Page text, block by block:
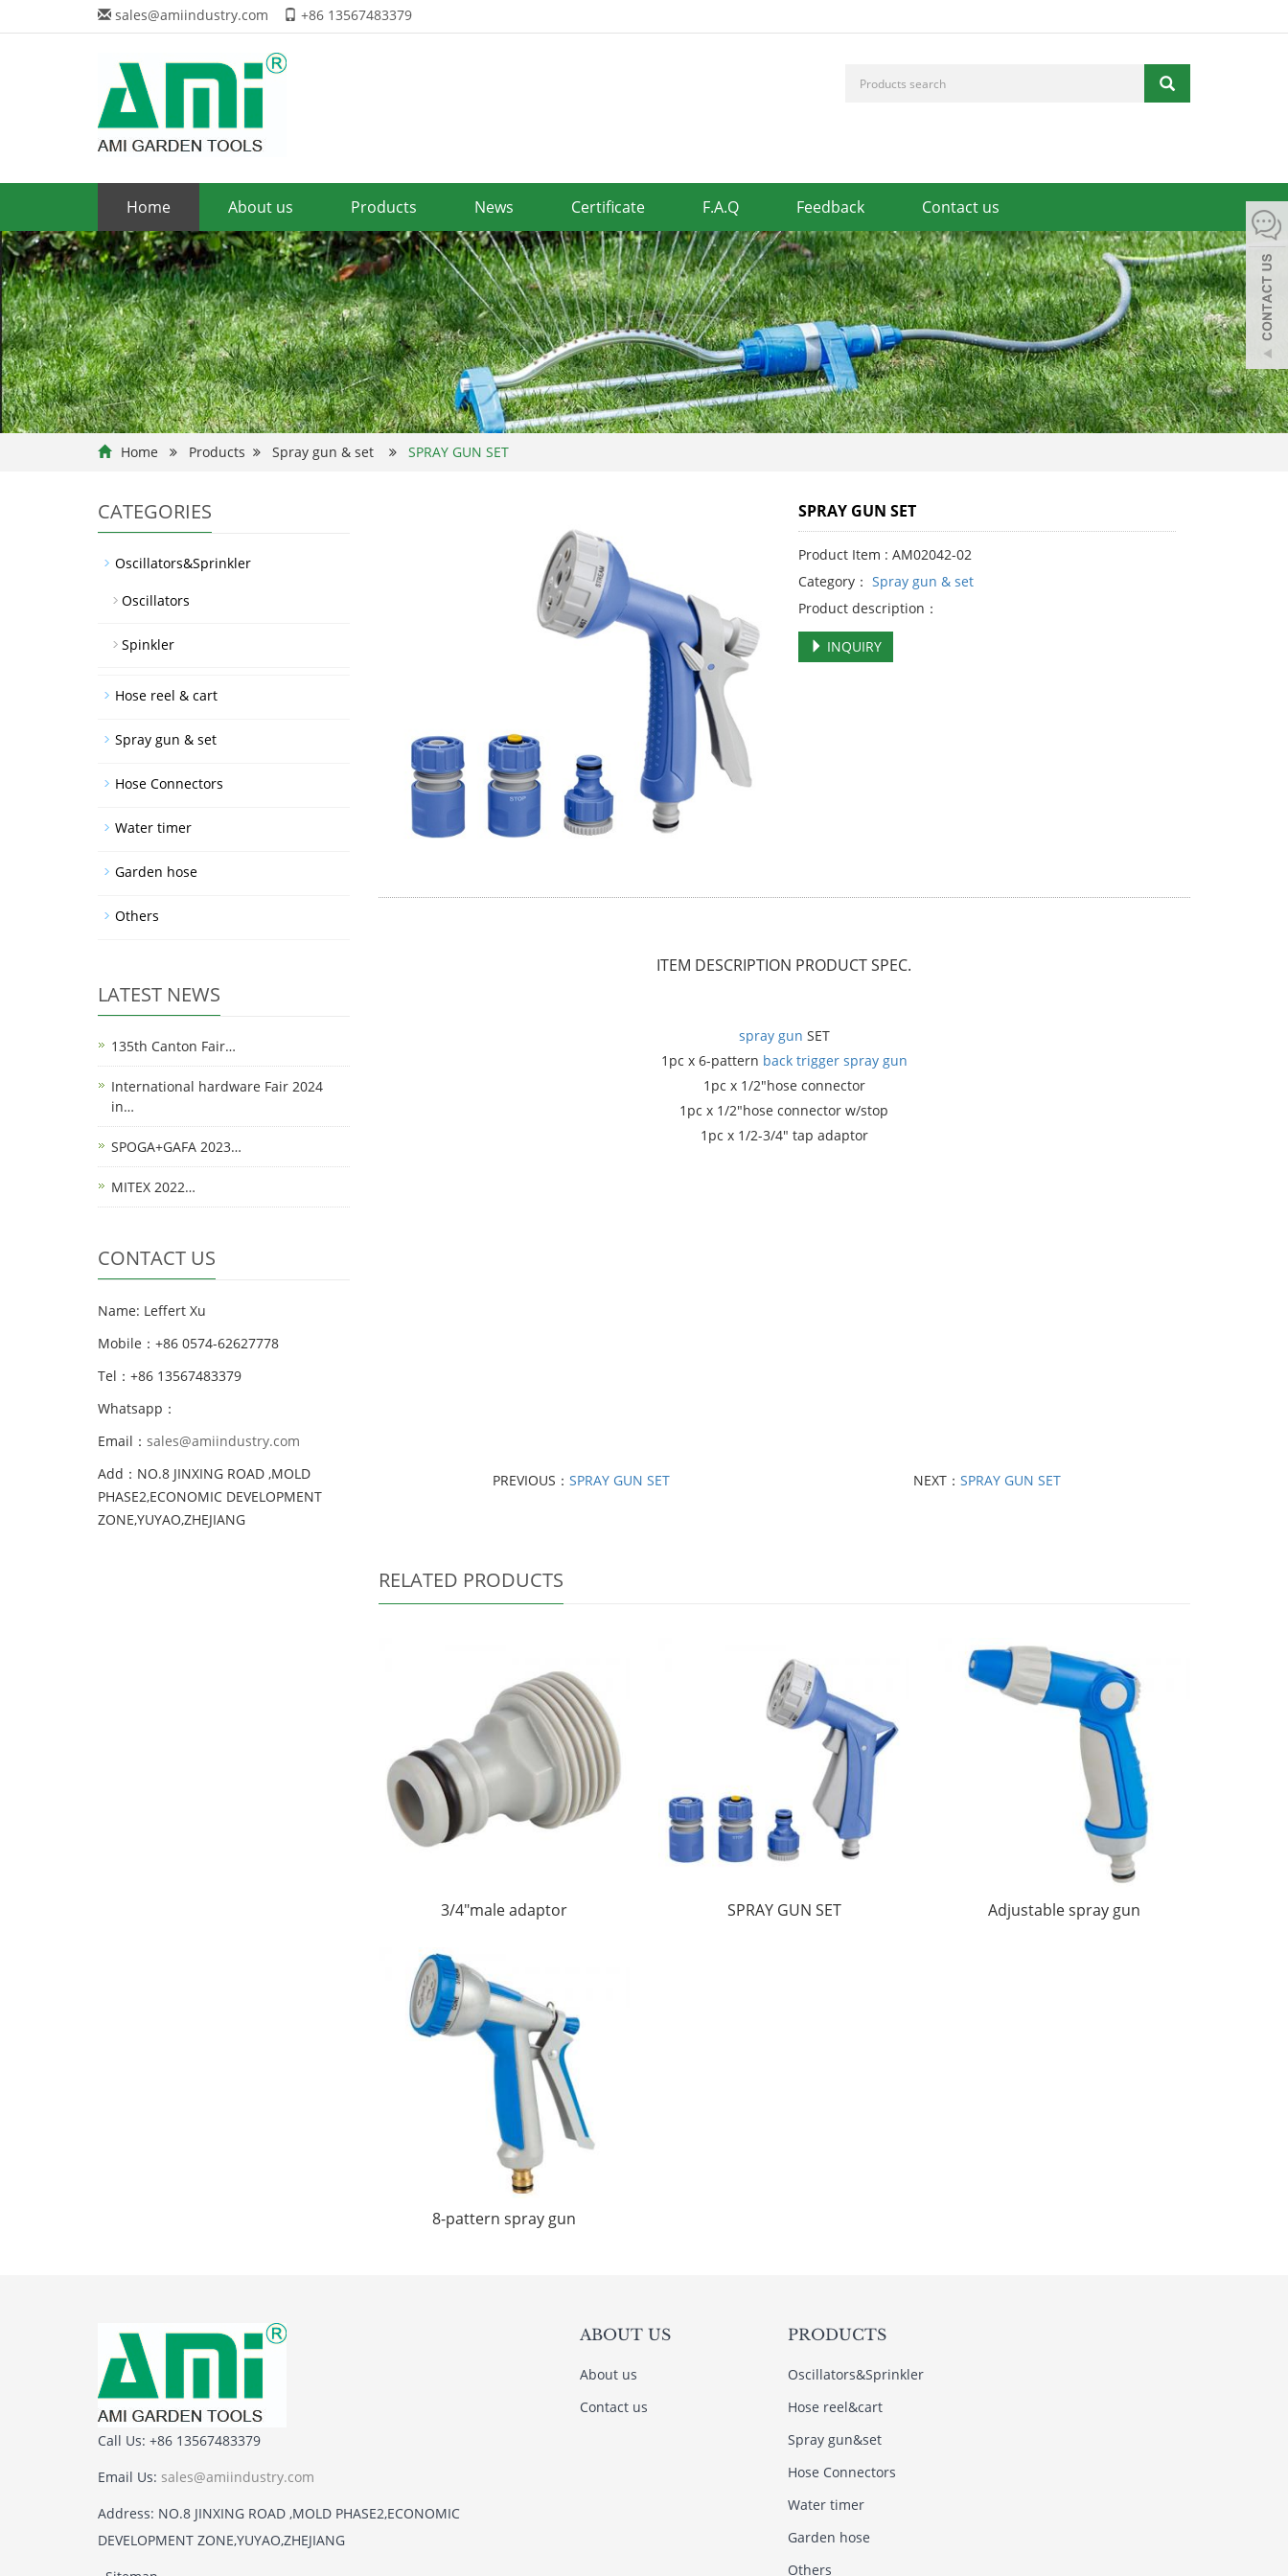
sales@amiindustry.com +86 13567483379
Home About us Products News Certificate F.A.Q Feedback Contact us
Home Products Spray gun & set SPRAY GUN SET
SPRAY GUN SET
Product Item : AM02042-02
Category： Spray gun & set
Product description：
INQUIRY
ITEM DESCRIPTION PRODUCT SPEC.
spray gun SET
1pc x 6-pattern back trigger spray gun
1pc x 1/2"hose connector
1pc x 1/2"hose connector w/stop
1pc x 1/2-3/4" tap adaptor
PREVIOUS： SPRAY GUN SET NEXT：SPRAY GUN SET
RELATED PRODUCTS
3/4"male adaptor SPRAY GUN SET Adjustable spray gun
8-pattern spray gun
CATEGORIES
Oscillators&Sprinkler
Oscillators
Spinkler
Hose reel & cart
Spray gun & set
Hose Connectors
Water timer
Garden hose
Others
LATEST NEWS
135th Canton Fair…
International hardware Fair 2024
in…
SPOGA+GAFA 2023…
MITEX 2022…
CONTACT US
Name: Leffert Xu
Mobile：+86 0574-62627778
Tel：+86 13567483379
Whatsapp：
Email： sales@amiindustry.com
Add：NO.8 JINXING ROAD ,MOLD
PHASE2,ECONOMIC DEVELOPMENT
ZONE,YUYAO,ZHEJIANG
Call Us: +86 13567483379
Email Us: sales@amiindustry.com
Address: NO.8 JINXING ROAD ,MOLD PHASE2,ECONOMIC
DEVELOPMENT ZONE,YUYAO,ZHEJIANG
ABOUT US
About us
Contact us
PRODUCTS
Oscillators&Sprinkler
Hose reel&cart
Spray gun&set
Hose Connectors
Water timer
Garden hose
Others